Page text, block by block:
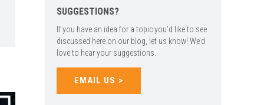
SUGGESTIONS?
If you have an idea for a topic you’d like to see
discussed here on our blog, let us know! We’d
love to hear your suggestions.
EMAIL US